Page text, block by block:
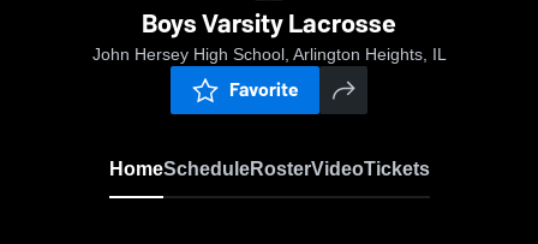
Boys Varsity Lacrosse
John Hersey High School, Arlington Heights, IL
Favorite
HomeScheduleRosterVideoTickets